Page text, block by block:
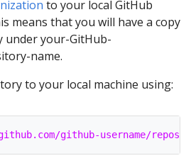
to your local GitHub
means that you will have a copy
your-GitHub-
name.
to your local machine using:
github-username/